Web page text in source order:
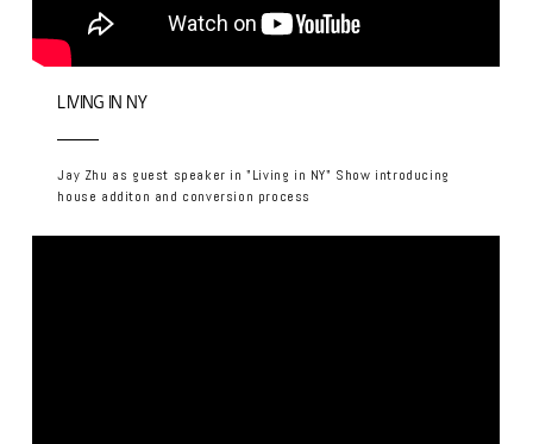
LIVING IN NY
Jay Zhu as guest speaker in "Living in NY" Show introducing
house additon and conversion process